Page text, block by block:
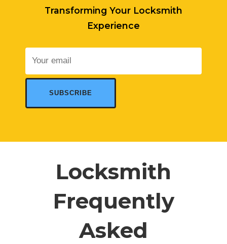
Transforming Your Locksmith
Experience
Locksmith
Frequently
Asked